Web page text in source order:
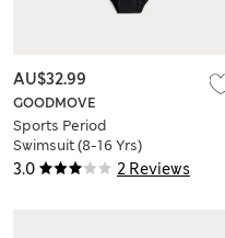
3.0 2 Reviews
GOODMOVE
Sports Period
Swimsuit (8-16 Yrs)
AU$32.99